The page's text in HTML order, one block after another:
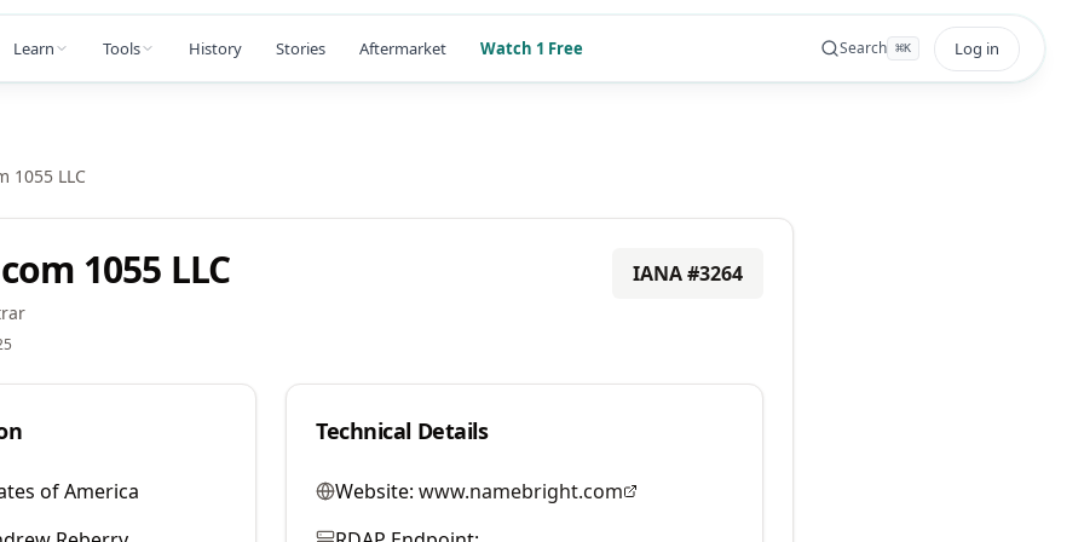
Learn Tools History Stories Aftermarket Watch 1 Free Search ⌘K Log in
1055 LLC
1055 LLC IANA #3264
of America
Technical Details
Website: www.namebright.com